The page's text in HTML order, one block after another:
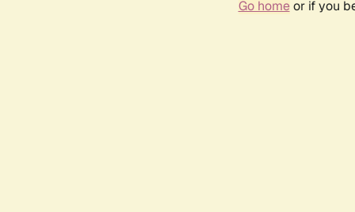
Go homeor if you